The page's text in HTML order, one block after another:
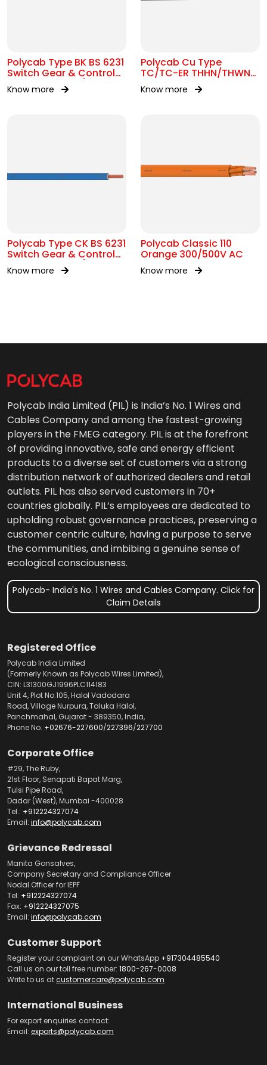
Polycab Type BK BS 6231
Switch Gear & Control
Gear Wiring 0.6/1kV AC
Know more
Polycab Cu Type
TC/TC-ER THHN/THWN-
2 16 AWG Tray Cable
Know more
Polycab Type CK BS 6231
Switch Gear & Control
Gear Wiring 0.6/1kV AC
Know more
Polycab Classic 110
Orange 300/500V AC
Know more
Polycab India Limited (PIL) is India’s No. 1 Wires and
Cables Company and among the fastest-growing
players in the FMEG category. PIL is at the forefront
of providing innovative, safe and energy efficient
products to a diverse set of customers via a strong
distribution network of authorized dealers and retail
outlets. PIL has also served customers in 70+
countries globally. PIL’s employees are dedicated to
upholding robust governance practices, preserving a
customer centric culture, having a purpose to serve
the communities, and imbibing a genuine sense of
ecological consciousness.
Polycab- India's No. 1 Wires and Cables Company. Click for
Claim Details
Registered Office
Polycab India Limited
(Formerly Known as Polycab Wires Limited),
CIN: L31300GJ1996PLC114183
Unit 4, Plot No.105, Halol Vadodara
Road, Village Nurpura, Taluka Halol,
Panchmahal, Gujarat - 389350, India,
Phone No. +02676-227600/227396/227700
Corporate Office
#29, The Ruby,
21st Floor, Senapati Bapat Marg,
Tulsi Pipe Road,
Dadar (West), Mumbai -400028
Tel.: +912224327074
Email: info@polycab.com
Grievance Redressal
Manita Gonsalves,
Company Secretary and Compliance Officer
Nodal Officer for IEPF
Tel: +912224327074
Fax: +912224327075
Email: info@polycab.com
Customer Support
Register your complaint on our WhatsApp +917304485540
Call us on our toll free number: 1800-267-0008
Write to us atcustomercare@polycab.com
International Business
For export enquiries contact:
Email: exports@polycab.com